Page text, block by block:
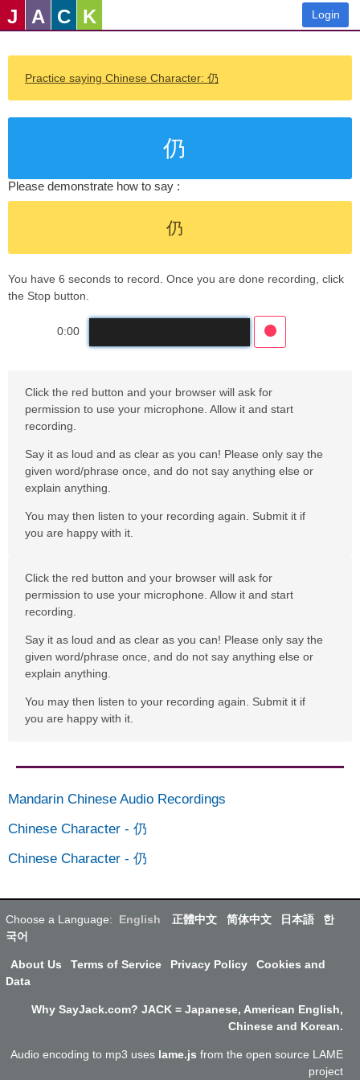
J A C K Login
Practice saying Chinese Character: 仍
仍
Please demonstrate how to say :
仍
You have 6 seconds to record. Once you are done recording, click
the Stop button.
0:00
Click the red button and your browser will ask for
permission to use your microphone. Allow it and start
recording.
Say it as loud and as clear as you can! Please only say the
given word/phrase once, and do not say anything else or
explain anything.
You may then listen to your recording again. Submit it if
you are happy with it.
Click the red button and your browser will ask for
permission to use your microphone. Allow it and start
recording.
Say it as loud and as clear as you can! Please only say the
given word/phrase once, and do not say anything else or
explain anything.
You may then listen to your recording again. Submit it if
you are happy with it.
Mandarin Chinese Audio Recordings
Chinese Character - 仍
Chinese Character - 仍
Choose a Language: English 正體中文 简体中文 日本語
한
국어
About Us Terms of Service Privacy Policy
Cookies and
Data
Why SayJack.com? JACK = Japanese, American English,
Chinese and Korean.
Audio encoding to mp3 uses lame.js from the open source LAME
project